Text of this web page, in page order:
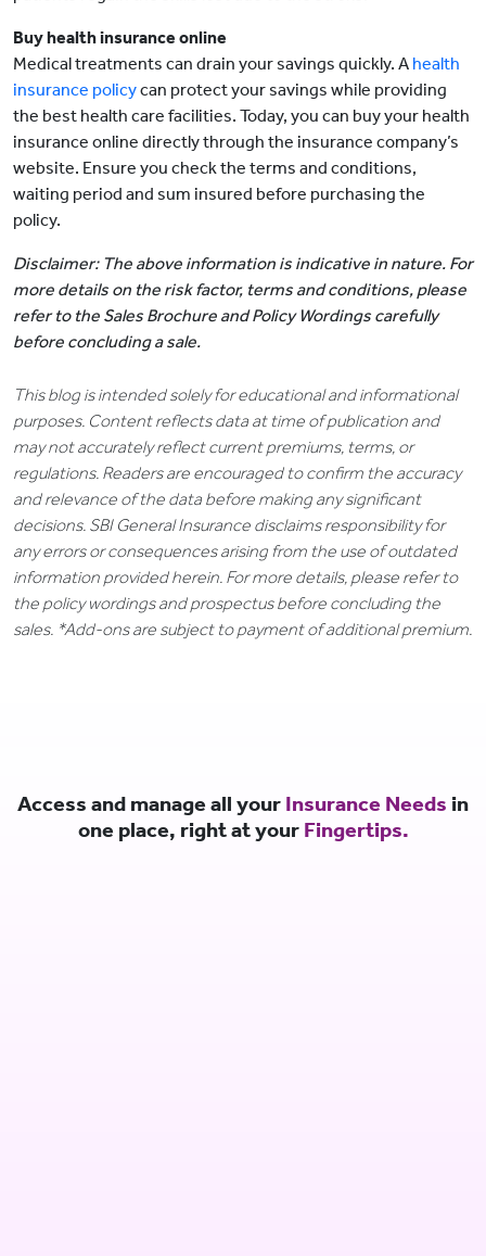
Buy health insurance online
Medical treatments can drain your savings quickly. A health
insurance policycan protect your savings while providing
the best health care facilities. Today, you can buy your health
insurance online directly through the insurance company’s
website. Ensure you check the terms and conditions,
waiting period and sum insured before purchasing the
policy.
Disclaimer: The above information is indicative in nature. For
more details on the risk factor, terms and conditions, please
refer to the Sales Brochure and Policy Wordings carefully
before concluding a sale.
This blog is intended solely for educational and informational
purposes. Content reflects data at time of publication and
may not accurately reflect current premiums, terms, or
regulations. Readers are encouraged to confirm the accuracy
and relevance of the data before making any significant
decisions. SBI General Insurance disclaims responsibility for
any errors or consequences arising from the use of outdated
information provided herein. For more details, please refer to
the policy wordings and prospectus before concluding the
sales. *Add-ons are subject to payment of additional premium.
Access and manage all your Insurance Needs in
one place, right at your Fingertips.